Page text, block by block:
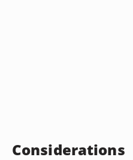
Considerations